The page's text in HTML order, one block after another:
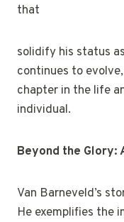
that
solidify his status
continues to
chapter in the life
individual.
Beyond the Glory:
Van Barneveld’s
He exemplifies the